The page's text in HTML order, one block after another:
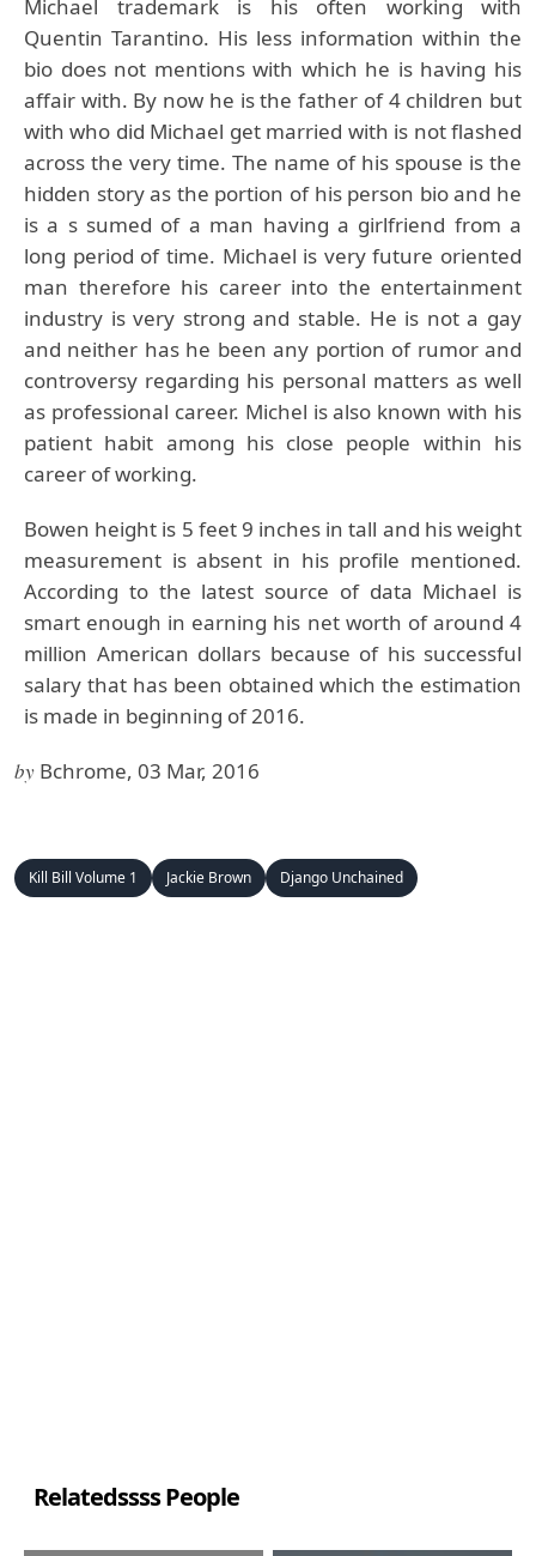
Michael trademark is his often working with
Quentin Tarantino. His less information within the
bio does not mentions with which he is having his
affair with. By now he is the father of 4 children but
with who did Michael get married with is not flashed
across the very time. The name of his spouse is the
hidden story as the portion of his person bio and he
is a s sumed of a man having a girlfriend from a
long period of time. Michael is very future oriented
man therefore his career into the entertainment
industry is very strong and stable. He is not a gay
and neither has he been any portion of rumor and
controversy regarding his personal matters as well
as professional career. Michel is also known with his
patient habit among his close people within his
career of working.
Bowen height is 5 feet 9 inches in tall and his weight
measurement is absent in his profile mentioned.
According to the latest source of data Michael is
smart enough in earning his net worth of around 4
million American dollars because of his successful
salary that has been obtained which the estimation
is made in beginning of 2016.
by Bchrome, 03 Mar, 2016
Kill Bill Volume 1 Jackie Brown Django Unchained
Relatedssss People